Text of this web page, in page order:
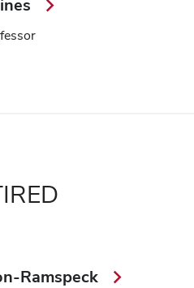
Ramspeck